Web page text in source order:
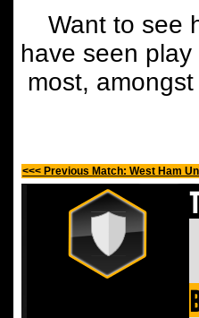
Want to see
have seen
most,
<<< Previous Match: West Ham